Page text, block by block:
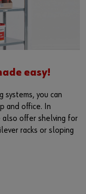
easy!
you can
and office. In
offer shelving for
racks or sloping